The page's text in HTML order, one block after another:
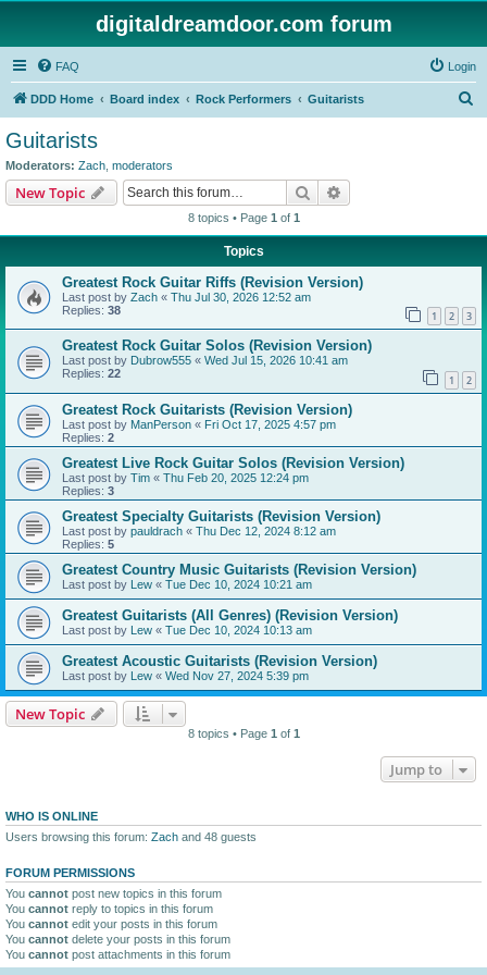
digitaldreamdoor.com forum
FAQ Login
DDD Home Board index Rock Performers Guitarists
Guitarists
Moderators: Zach moderators
New Topic Search
8 topics • Page 1 of 1
Topics
Greatest Rock Guitar Riffs (Revision Version)
Last post by Zach « Thu Jul 30, 2026 12:52 am
Replies: 38 1 2 3
Greatest Rock Guitar Solos (Revision Version)
Last post by Dubrow555 « Wed Jul 15, 2026 10:41 am
Replies: 22 1 2
Greatest Rock Guitarists (Revision Version)
Last post by ManPerson « Fri Oct 17, 2025 4:57 pm
Replies: 2
Greatest Live Rock Guitar Solos (Revision Version)
Last post by Tim « Thu Feb 20, 2025 12:24 pm
Replies: 3
Greatest Specialty Guitarists (Revision Version)
Last post by pauldrach « Thu Dec 12, 2024 8:12 am
Replies: 5
Greatest Country Music Guitarists (Revision Version)
Last post by Lew « Tue Dec 10, 2024 10:21 am
Greatest Guitarists (All Genres) (Revision Version)
Last post by Lew « Tue Dec 10, 2024 10:13 am
Greatest Acoustic Guitarists (Revision Version)
Last post by Lew « Wed Nov 27, 2024 5:39 pm
New Topic
8 topics • Page 1 of 1
Jump to
WHO IS ONLINE
Users browsing this forum: Zach and 48 guests
FORUM PERMISSIONS
You cannot post new topics in this forum
You cannot reply to topics in this forum
You cannot edit your posts in this forum
You cannot delete your posts in this forum
You cannot post attachments in this forum